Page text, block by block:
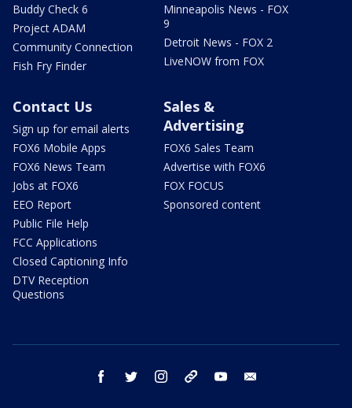
Buddy Check 6
Project ADAM
Community Connection
Fish Fry Finder
Minneapolis News - FOX
9
Detroit News - FOX 2
LiveNOW from FOX
Contact Us
Sign up for email alerts
FOX6 Mobile Apps
FOX6 News Team
Jobs at FOX6
EEO Report
Public File Help
FCC Applications
Closed Captioning Info
DTV Reception
Questions
Sales &
Advertising
FOX6 Sales Team
Advertise with FOX6
FOX FOCUS
Sponsored content
facebook twitter instagram threads youtube